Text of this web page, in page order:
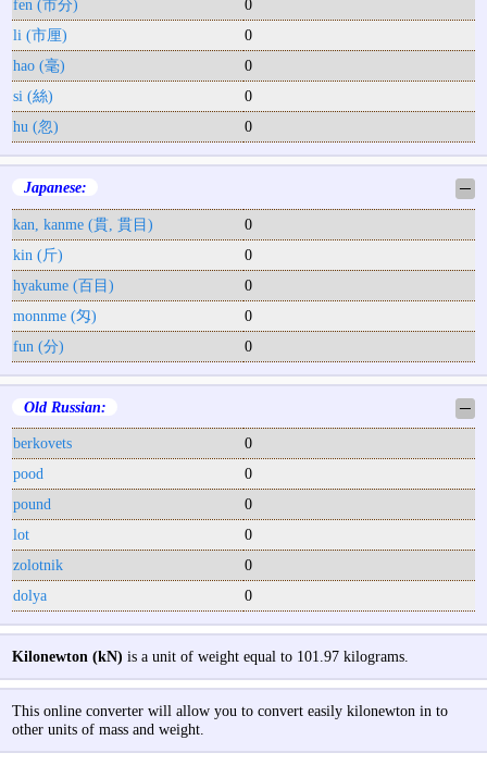
fen (市分)
0
li (市厘)
0
hao (毫)
0
si (絲)
0
hu (忽)
0
Japanese: ─
kan, kanme (貫, 貫目)
0
kin (斤)
0
hyakume (百目)
0
monnme (匁)
0
fun (分)
0
Old Russian: ─
berkovets
0
pood
0
pound
0
lot
0
zolotnik
0
dolya
0
Kilonewton (kN) is a unit of weight equal to 101.97 kilograms.
This online converter will allow you to convert easily kilonewton in to
other units of mass and weight.